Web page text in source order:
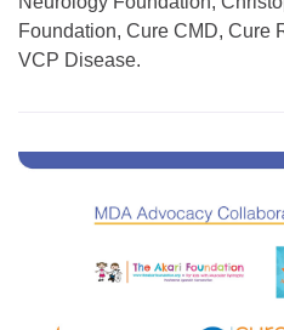
Foundation, Cure CMD, Cure
VCP Disease.